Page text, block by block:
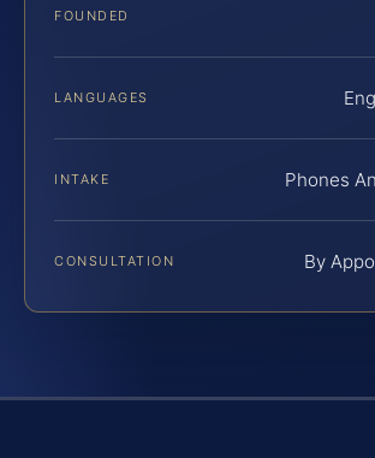
FOUNDED
LANGUAGES
INTAKE Phones
CONSULTATION By